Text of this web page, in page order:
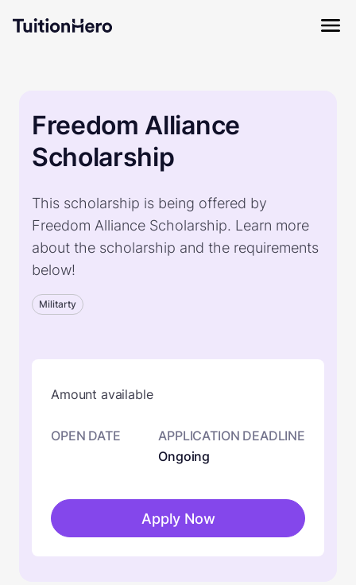
Freedom Alliance
Scholarship
This scholarship is being offered by
Freedom Alliance Scholarship. Learn more
about the scholarship and the requirements
below!
Militarty
Amount available
OPEN DATE
APPLICATION DEADLINE
Ongoing
Apply Now